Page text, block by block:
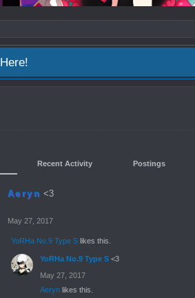
Here!
Recent Activity Postings
Aeryn <3
May 27, 2017
YoRHa No.9 Type Slikes this.
YoRHa No.9 Type S <3
May 27, 2017
Aerynlikes this.